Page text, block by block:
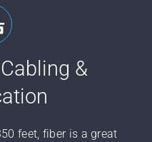
&
feet, fiber is a great